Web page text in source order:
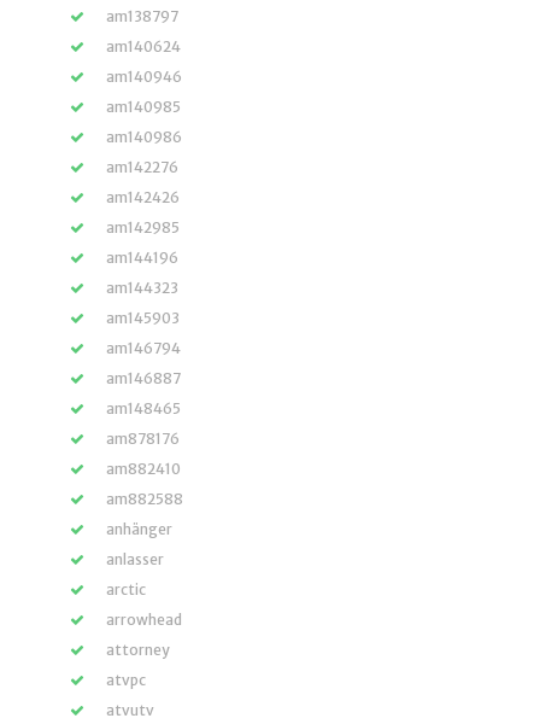
am138797
am140624
am140946
am140985
am140986
am142276
am142426
am142985
am144196
am144323
am145903
am146794
am146887
am148465
am878176
am882410
am882588
anhänger
anlasser
arctic
arrowhead
attorney
atvpc
atvutv